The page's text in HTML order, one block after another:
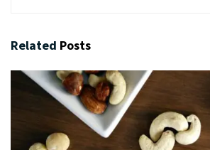
Related Posts